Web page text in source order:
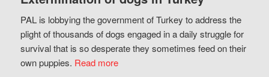
PAL is lobbying the government of Turkey to address the
plight of thousands of dogs engaged in a daily struggle for
survival that is so desperate they sometimes feed on their
own puppies. Read more